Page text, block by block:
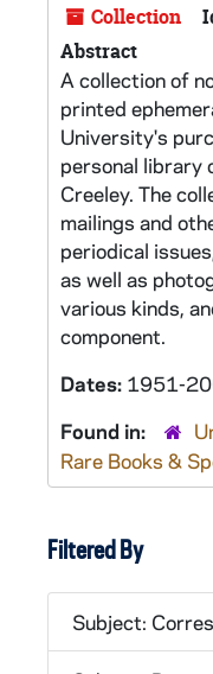
Collection
Abstract
A collection of
printed
University's
personal library
Creeley. The
mailings and
periodical
as well as
various kinds,
component.
Dates: 1951-
Found in:
Rare Books &
Filtered By
Subject: